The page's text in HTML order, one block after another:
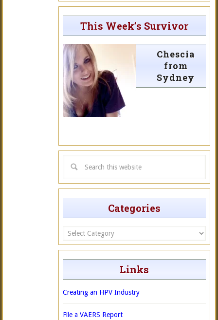
This Week’s Survivor
Chescia
from
Sydney
Categories
Categories
Links
Creating an HPV Industry
File a VAERS Report